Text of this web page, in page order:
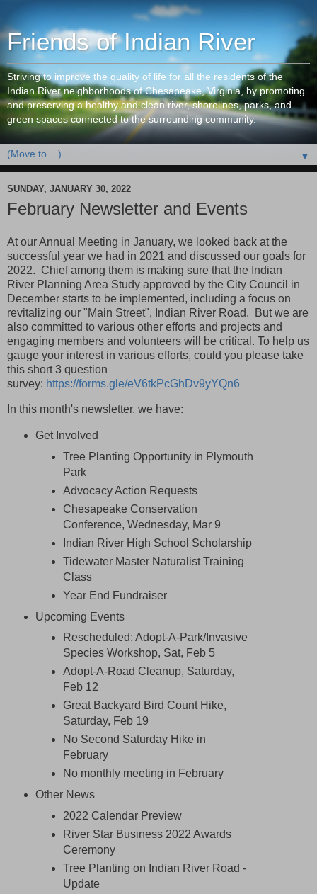
Friends of Indian River
Striving to improve the quality of life for all the residents of the
Indian River neighborhoods of Chesapeake, Virginia, by promoting
and preserving a healthy and clean river, shorelines, parks, and
green spaces connected to the surrounding community.
▼
SUNDAY, JANUARY 30, 2022
February Newsletter and Events
At our Annual Meeting in January, we looked back at the
successful year we had in 2021 and discussed our goals for
2022. Chief among them is making sure that the Indian
River Planning Area Study approved by the City Council in
December starts to be implemented, including a focus on
revitalizing our "Main Street", Indian River Road. But we are
also committed to various other efforts and projects and
engaging members and volunteers will be critical. To help us
gauge your interest in various efforts, could you please take
this short 3 question
survey: https://forms.gle/eV6tkPcGhDv9yYQn6
In this month's newsletter, we have:
Get Involved
Tree Planting Opportunity in Plymouth
Park
Advocacy Action Requests
Chesapeake Conservation
Conference, Wednesday, Mar 9
Indian River High School Scholarship
Tidewater Master Naturalist Training
Class
Year End Fundraiser
Upcoming Events
Rescheduled: Adopt-A-Park/Invasive
Species Workshop, Sat, Feb 5
Adopt-A-Road Cleanup, Saturday,
Feb 12
Great Backyard Bird Count Hike,
Saturday, Feb 19
No Second Saturday Hike in
February
No monthly meeting in February
Other News
2022 Calendar Preview
River Star Business 2022 Awards
Ceremony
Tree Planting on Indian River Road -
Update